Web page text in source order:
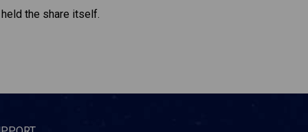
the share itself.